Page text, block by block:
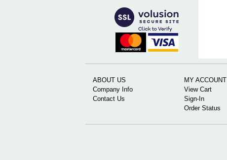
ABOUT US
Company Info
Contact Us
MY ACCOUNT
View Cart
Sign-In
Order Status